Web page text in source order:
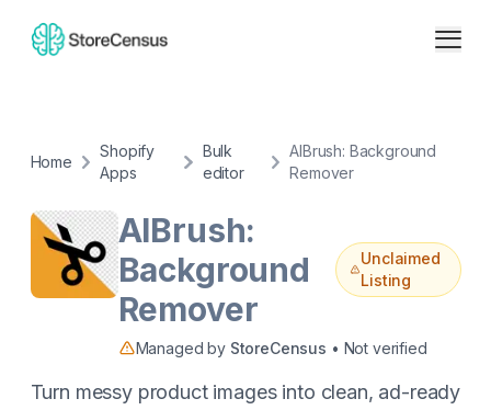
Home
Shopify
Apps
Bulk
editor
AIBrush: Background
Remover
AIBrush:
Background
Remover
Unclaimed
Listing
Managed by StoreCensus • Not verified
Turn messy product images into clean, ad-ready